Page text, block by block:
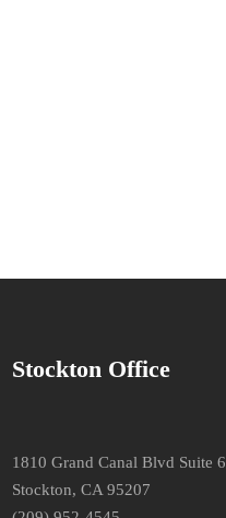
Stockton Office
1810 Grand Canal Blvd Suite 6
Stockton, CA 95207